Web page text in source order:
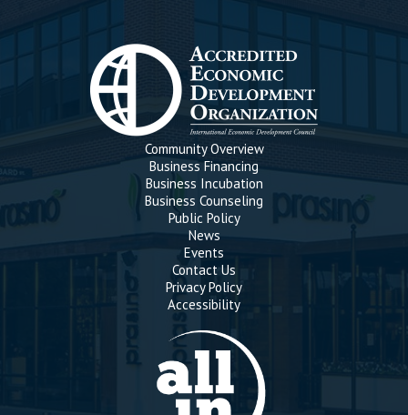
Community Overview
Business Financing
Business Incubation
Business Counseling
Public Policy
News
Events
Contact Us
Privacy Policy
Accessibility